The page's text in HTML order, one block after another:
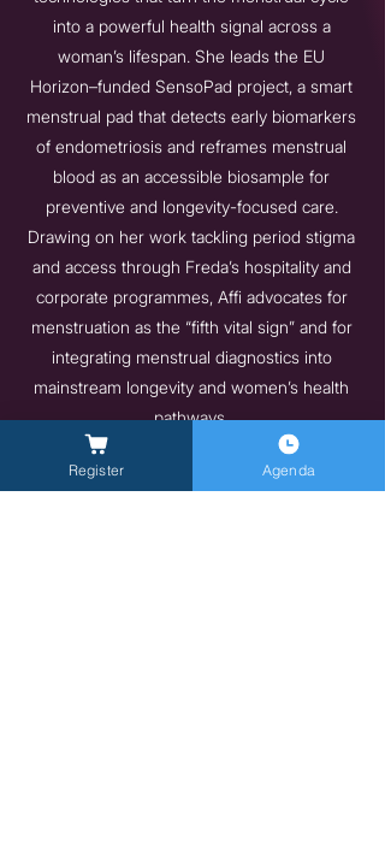
into a powerful health signal across a
woman’s lifespan. She leads the EU
Horizon–funded SensoPad project, a smart
menstrual pad that detects early biomarkers
of endometriosis and reframes menstrual
blood as an accessible biosample for
preventive and longevity-focused care.
Drawing on her work tackling period stigma
and access through Freda’s hospitality and
corporate programmes, Affi advocates for
menstruation as the “fifth vital sign” and for
integrating menstrual diagnostics into
mainstream longevity and women’s health
pathways.
https://www.myfreda.com
Previous
Next
Register Agenda